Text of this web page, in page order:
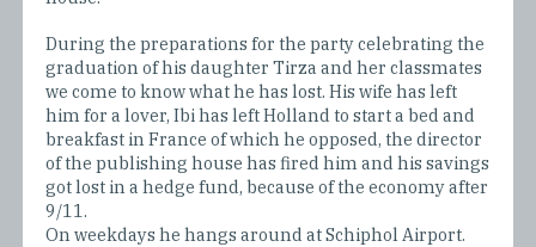
During the preparations for the party celebrating the
graduation of his daughter Tirza and her classmates
we come to know what he has lost. His wife has left
him for a lover, Ibi has left Holland to start a bed and
breakfast in France of which he opposed, the director
of the publishing house has fired him and his savings
got lost in a hedge fund, because of the economy after
9/11.
On weekdays he hangs around at Schiphol Airport.